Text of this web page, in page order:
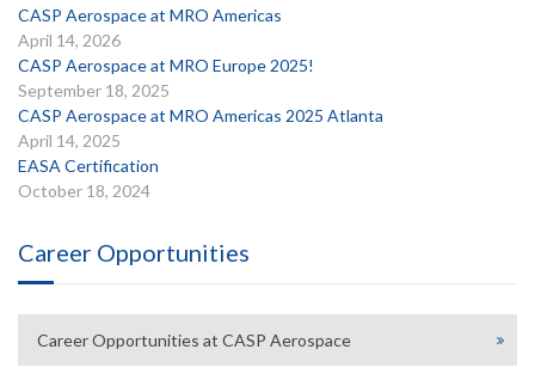
CASP Aerospace at MRO Americas
April 14, 2026
CASP Aerospace at MRO Europe 2025!
September 18, 2025
CASP Aerospace at MRO Americas 2025 Atlanta
April 14, 2025
EASA Certification
October 18, 2024
Career Opportunities
Career Opportunities at CASP Aerospace